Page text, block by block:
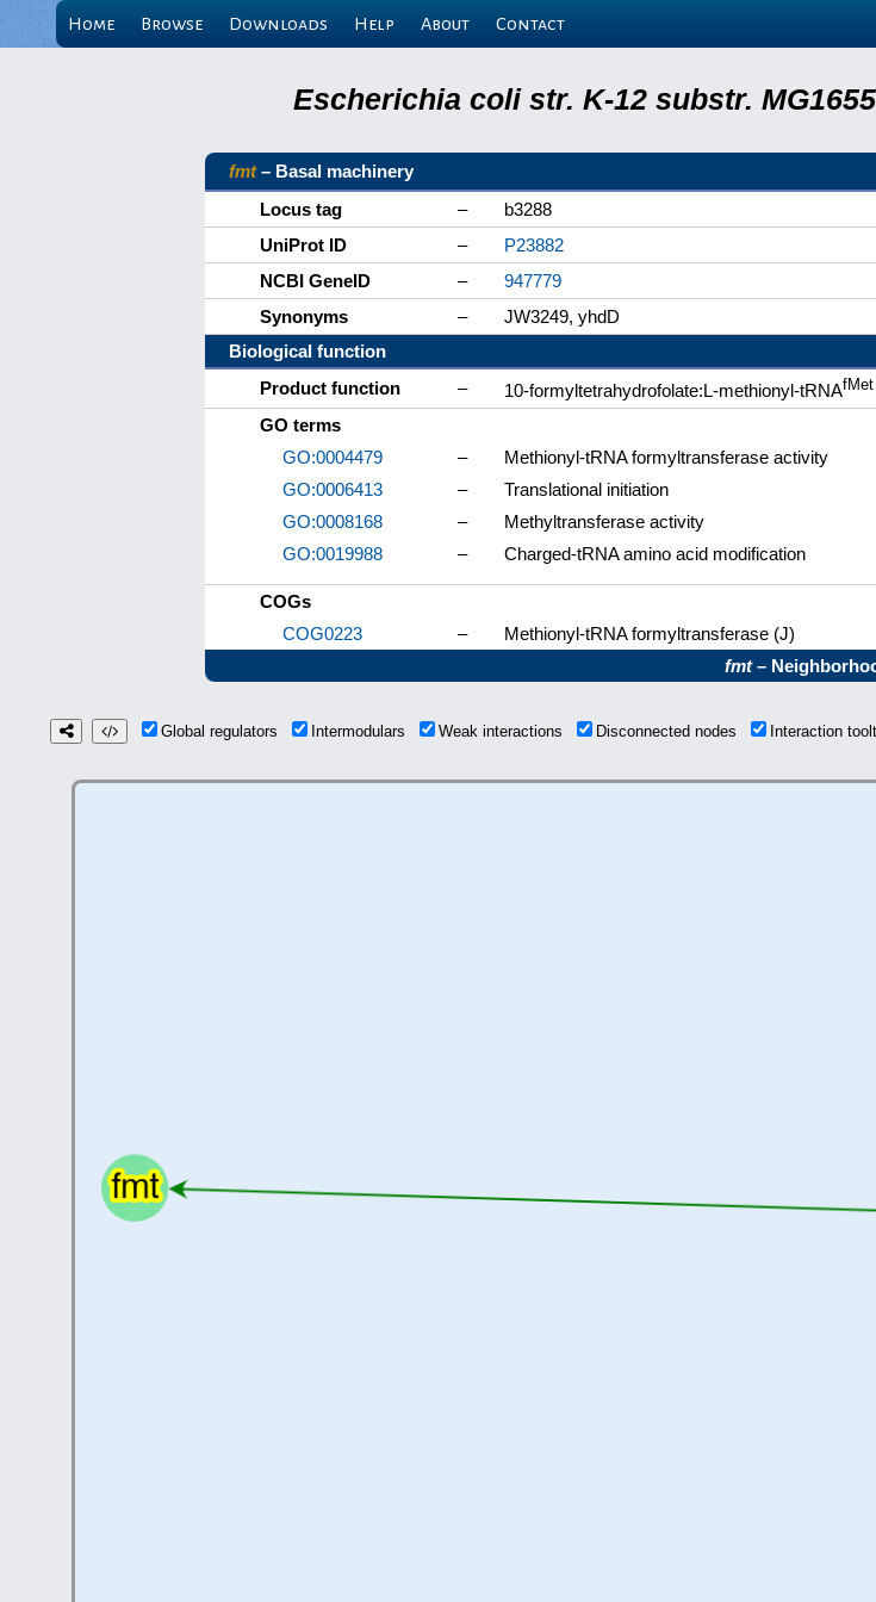
Home Browse Downloads Help About Contact
Escherichia coli str. K-12 substr.
fmt– Basal machinery
Locus tag
–
b3288
UniProt ID
–
P23882
NCBI GeneID
–
947779
Synonyms
–
JW3249, yhdD
Biological function
Product function
– 10-formyltetrahydrofolate:L-methionyl-tRNAfMet
GO terms
GO:0004479
–
Methionyl-tRNA formyltransferase activity
GO:0006413
–
Translational initiation
GO:0008168
–
Methyltransferase activity
GO:0019988
– Charged-tRNA amino acid modification
COGs
COG0223
–
Methionyl-tRNA formyltransferase (J)
fmt–
Global regulators Intermodulars Weak interactions Disconnected nodes Interaction